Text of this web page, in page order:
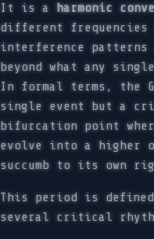
It is a harmonic
different
interference
beyond what any
In formal terms, the
single event but a
bifurcation point
evolve into a higher
succumb to its own
This period is
several critical